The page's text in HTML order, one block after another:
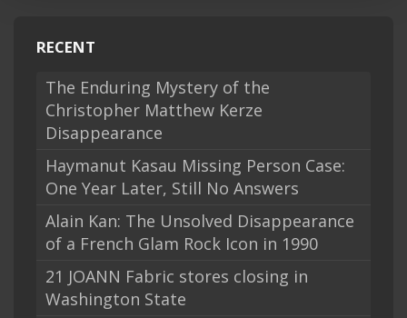
RECENT
The Enduring Mystery of the
Christopher Matthew Kerze
Disappearance
Haymanut Kasau Missing Person Case:
One Year Later, Still No Answers
Alain Kan: The Unsolved Disappearance
of a French Glam Rock Icon in 1990
21 JOANN Fabric stores closing in
Washington State